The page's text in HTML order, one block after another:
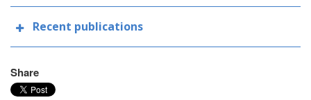
Recent publications
Share